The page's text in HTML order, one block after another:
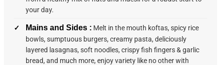
your day.
Mains and Sides : Melt in the mouth koftas, spicy rice
bowls, sumptuous burgers, creamy pasta, deliciously
layered lasagnas, soft noodles, crispy fish fingers & garlic
bread, and much more, enjoy variety like no other with